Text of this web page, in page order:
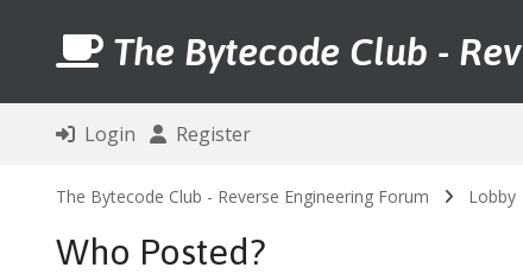
The Bytecode Club -
Login Register
The Bytecode Club - Reverse Engineering Forum Lobby
Who Posted?